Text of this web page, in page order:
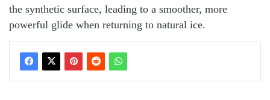
the synthetic surface, leading to a smoother, more
powerful glide when returning to natural ice.